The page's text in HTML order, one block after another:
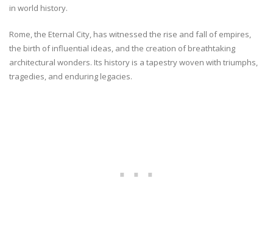
in world history.
Rome, the Eternal City, has witnessed the rise and fall of empires,
the birth of influential ideas, and the creation of breathtaking
architectural wonders. Its history is a tapestry woven with triumphs,
tragedies, and enduring legacies.